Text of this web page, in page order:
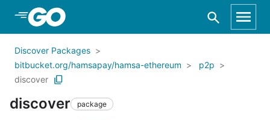
Skip to Main Content
Discover Packages
bitbucket.org/hamsapay/hamsa-ethereum
p2p
discover
discover package